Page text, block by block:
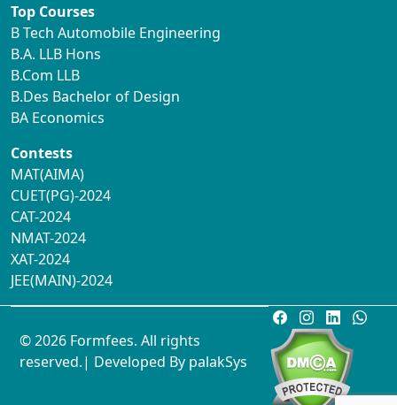
Top Courses
B Tech Automobile Engineering
B.A. LLB Hons
B.Com LLB
B.Des Bachelor of Design
BA Economics
Contests
MAT(AIMA)
CUET(PG)-2024
CAT-2024
NMAT-2024
XAT-2024
JEE(MAIN)-2024
© 2026 Formfees. All rights
reserved.| Developed By palakSys